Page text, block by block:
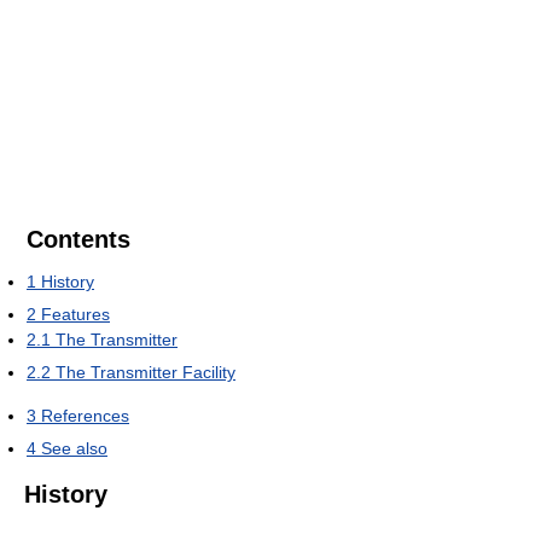
Contents
1 History
2 Features
2.1 The Transmitter
2.2 The Transmitter Facility
3 References
4 See also
History